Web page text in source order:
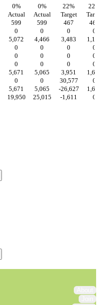
0% 0% 22% 22
Actual Actual Target
599 599 467
467
0 0 0
0
5,072 4,466 3,483
0 0 0
0
0 0 0
0
0 0 0
0
5,671 5,065 3,951
0 0 30,577
0
5,671 5,065 -26,627
19,950 25,015 -1,611 0